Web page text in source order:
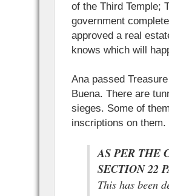
of the Third Temple;
government
approved a real
knows which will
Ana passed
Buena. There are
sieges. Some of
inscriptions on
AS PER THE
SECTION 22
This has been